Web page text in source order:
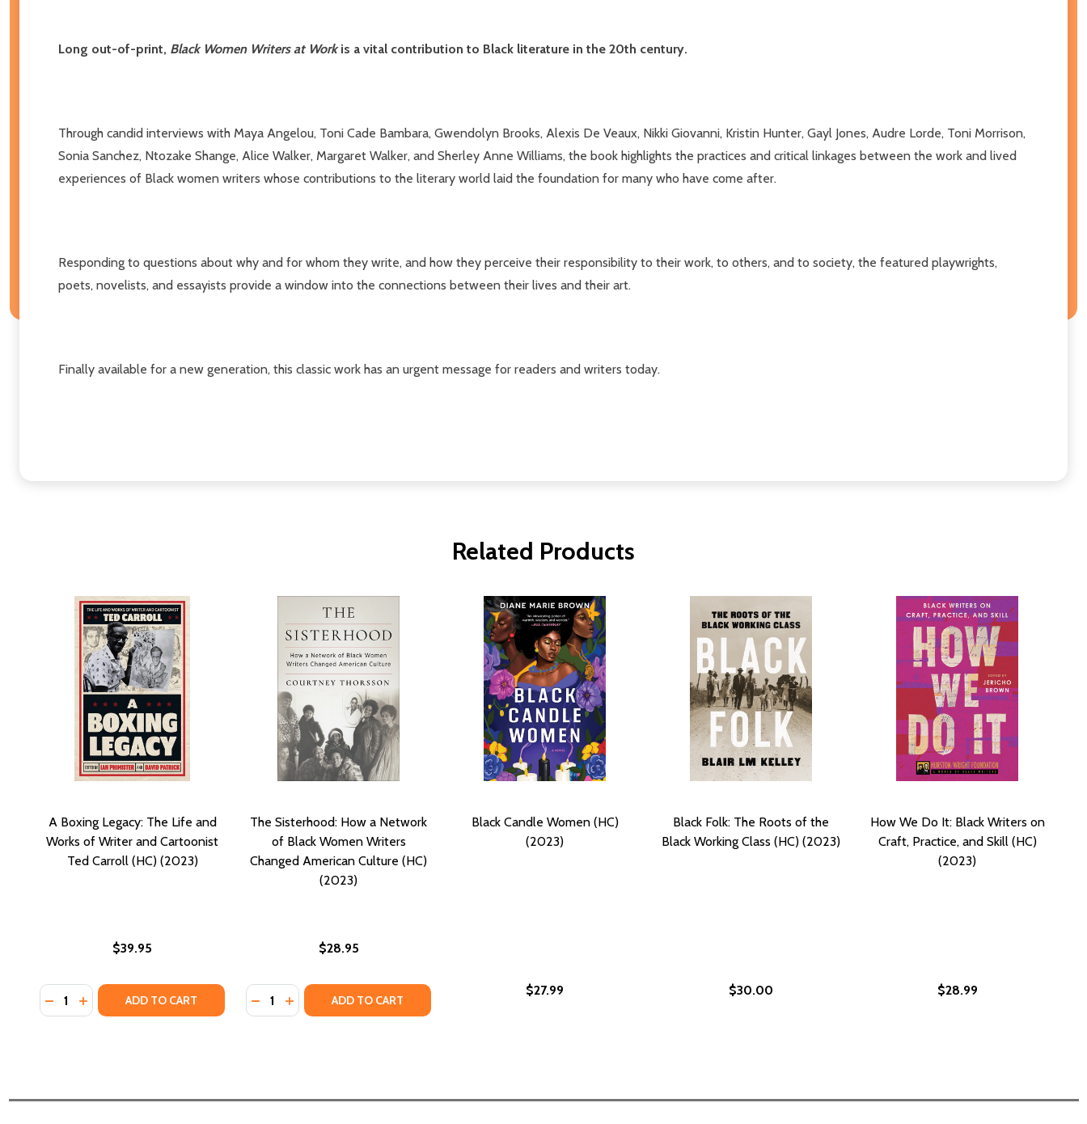
Long out-of-print, Black Women Writers at Workis a vital contribution to Black literature in the 20th century.
Through candid interviews with Maya Angelou, Toni Cade Bambara, Gwendolyn Brooks, Alexis De Veaux, Nikki Giovanni, Kristin Hunter, Gayl Jones, Audre Lorde, Toni Morrison,
Sonia Sanchez, Ntozake Shange, Alice Walker, Margaret Walker, and Sherley Anne Williams, the book highlights the practices and critical linkages between the work and lived
experiences of Black women writers whose contributions to the literary world laid the foundation for many who have come after.
Responding to questions about why and for whom they write, and how they perceive their responsibility to their work, to others, and to society, the featured playwrights,
poets, novelists, and essayists provide a window into the connections between their lives and their art.
Finally available for a new generation, this classic work has an urgent message for readers and writers today.
Related Products
A Boxing Legacy: The Life and
Works of Writer and Cartoonist
Ted Carroll (HC) (2023)
$39.95
Quantity:
DECREASE QUANTITY OF A BOXING LEGACY: THE LIFE AND WORKS OF WRITER AND CARTOONIST TED CARROLL (HC) (2023)
INCREASE QUANTITY OF A BOXING LEGACY: THE LIFE AND WORKS OF WRITER AND CARTOONIST TED CARROLL (HC) (2023)
ADD TO CART
The Sisterhood: How a Network
of Black Women Writers
Changed American Culture (HC)
(2023)
$28.95
Quantity:
DECREASE QUANTITY OF THE SISTERHOOD: HOW A NETWORK OF BLACK WOMEN WRITERS CHANGED AMERICAN CULTURE (HC) (2023)
INCREASE QUANTITY OF THE SISTERHOOD: HOW A NETWORK OF BLACK WOMEN WRITERS CHANGED AMERICAN CULTURE (HC)
ADD TO CART
Black Candle Women (HC)
(2023)
$27.99
Black Folk: The Roots of the
Black Working Class (HC) (2023)
$30.00
How We Do It: Black Writers on
Craft, Practice, and Skill (HC)
(2023)
$28.99